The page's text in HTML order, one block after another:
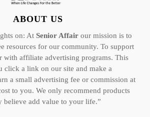
ABOUT US
on: At Senior Affair our mission is to
resources for our community. To support
with affiliate advertising programs. This
click a link on our site and make a
a small advertising fee or commission at
to you. We only recommend products
believe add value to your life.”